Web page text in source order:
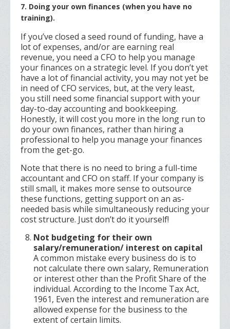
7. Doing your own finances (when you have no
training).
If you’ve closed a seed round of funding, have a
lot of expenses, and/or are earning real
revenue, you need a CFO to help you manage
your finances on a strategic level. If you don’t yet
have a lot of financial activity, you may not yet be
in need of CFO services, but, at the very least,
you still need some financial support with your
day-to-day accounting and bookkeeping.
Honestly, it will cost you more in the long run to
do your own finances, rather than hiring a
professional to help you manage your finances
from the get-go.
Note that there is no need to bring a full-time
accountant and CFO on staff. If your company is
still small, it makes more sense to outsource
these functions, getting support on an as-
needed basis while simultaneously reducing your
cost structure. Just don’t do it yourself!
Not budgeting for their own
salary/remuneration/ interest on capital
A common mistake every business do is to
not calculate there own salary, Remuneration
or interest other than the Profit Share of the
individual. According to the Income Tax Act,
1961, Even the interest and remuneration are
allowed expense for the business to the
extent of certain limits.